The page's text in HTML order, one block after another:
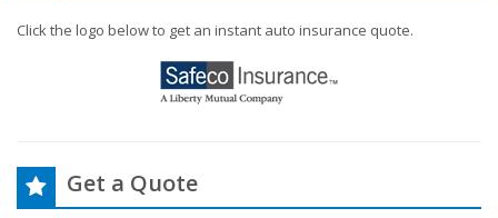
Click the logo below to get an instant auto insurance quote.
Get a Quote